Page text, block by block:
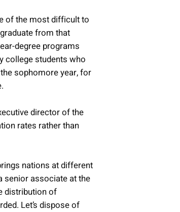
of the most difficult to
from that
degree programs
college students who
sophomore year, for
director of the
rates rather than
nations at different
senior associate at the
distribution of
Let’s dispose of